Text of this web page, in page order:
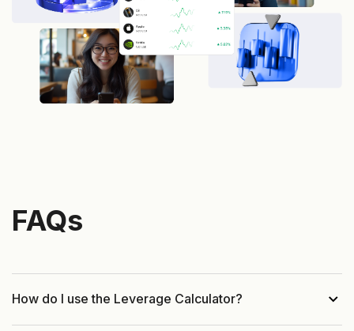
FAQs
How do I use the Leverage Calculator?